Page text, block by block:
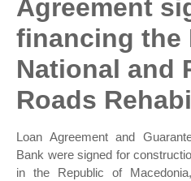
Agreement
financing the
National and
Roads
Loan Agreement and
Bank were signed for
in the Republic of